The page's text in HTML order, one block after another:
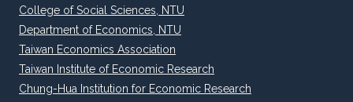
College of Social Sciences, NTU
Department of Economics, NTU
Taiwan Economics Association
Taiwan Institute of Economic Research
Chung-Hua Institution for Economic Research